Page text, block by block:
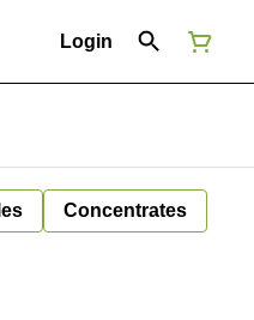
Login
Concentrates